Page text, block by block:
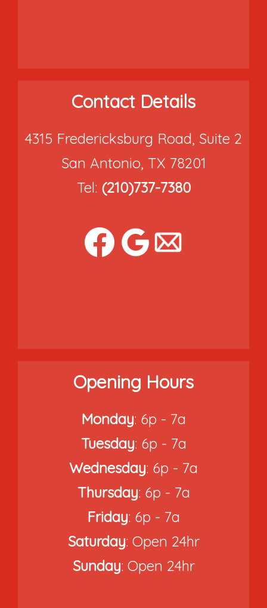
Contact Details
4315 Fredericksburg Road, Suite 2
San Antonio, TX 78201
Tel: (210)737-7380
Opening Hours
Monday: 6p - 7a
Tuesday: 6p - 7a
Wednesday: 6p - 7a
Thursday: 6p - 7a
Friday: 6p - 7a
Saturday: Open 24hr
Sunday: Open 24hr